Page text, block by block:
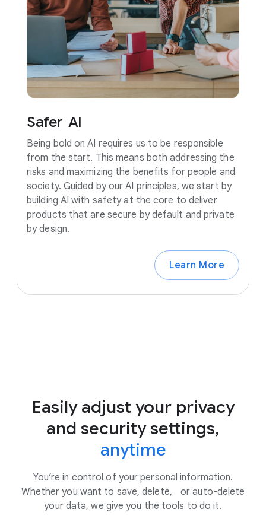
Safer AI
Being bold on AI requires us to be responsible
from the start. This means both addressing the
risks and maximizing the benefits for people and
society. Guided by our AI principles, we start by
building AI with safety at the core to deliver
products that are secure by default and private
by design.
Learn More
Easily adjust your privacy
and security settings,
anytime
You’re in control of your personal information.
Whether you want to save, delete, or auto-delete
your data, we give you the tools to do it.